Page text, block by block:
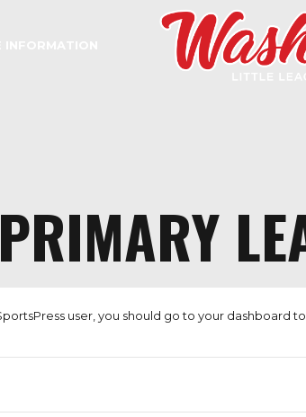
PRIMARY
user, you should go to your dashboardto